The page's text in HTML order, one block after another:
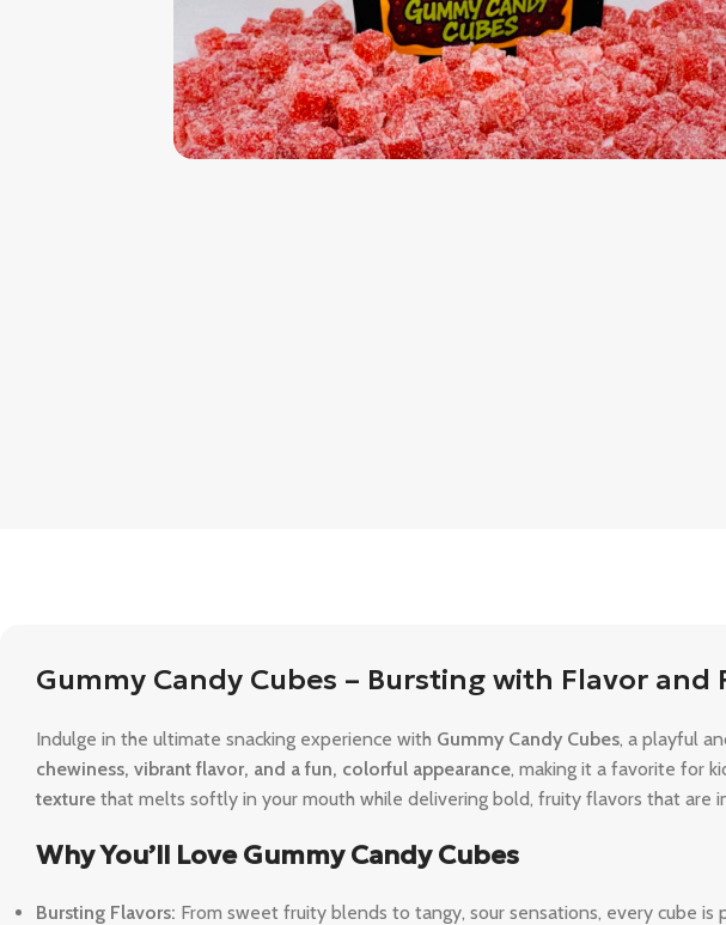
Gummy Candy Cubes – Bursting with Flavor and
Indulge in the ultimate snacking experience with Gummy Candy Cubes, a playful
chewiness, vibrant flavor, and a fun, colorful appearance, making it a favorite for
texture that melts softly in your mouth while delivering bold, fruity flavors that are
Why You’ll Love Gummy Candy Cubes
Bursting Flavors: From sweet fruity blends to tangy, sour sensations, every cube is